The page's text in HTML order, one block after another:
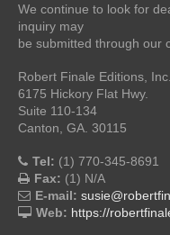
We continue to look for
inquiry may
be submitted through our
Robert Finale Editions, Inc.
6175 Hickory Flat Hwy.
Suite 110-134
Canton, GA. 30115
Tel: (1) 770-345-8691
Fax: (1) N/A
E-mail:
Web: https://